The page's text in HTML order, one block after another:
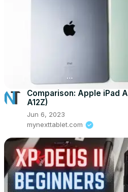
Comparison: Apple iPad
A12Z)
Jun 6, 2023
mynexttablet.com